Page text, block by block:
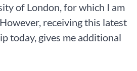
of London, for which I am
receiving this latest
today, gives me additional